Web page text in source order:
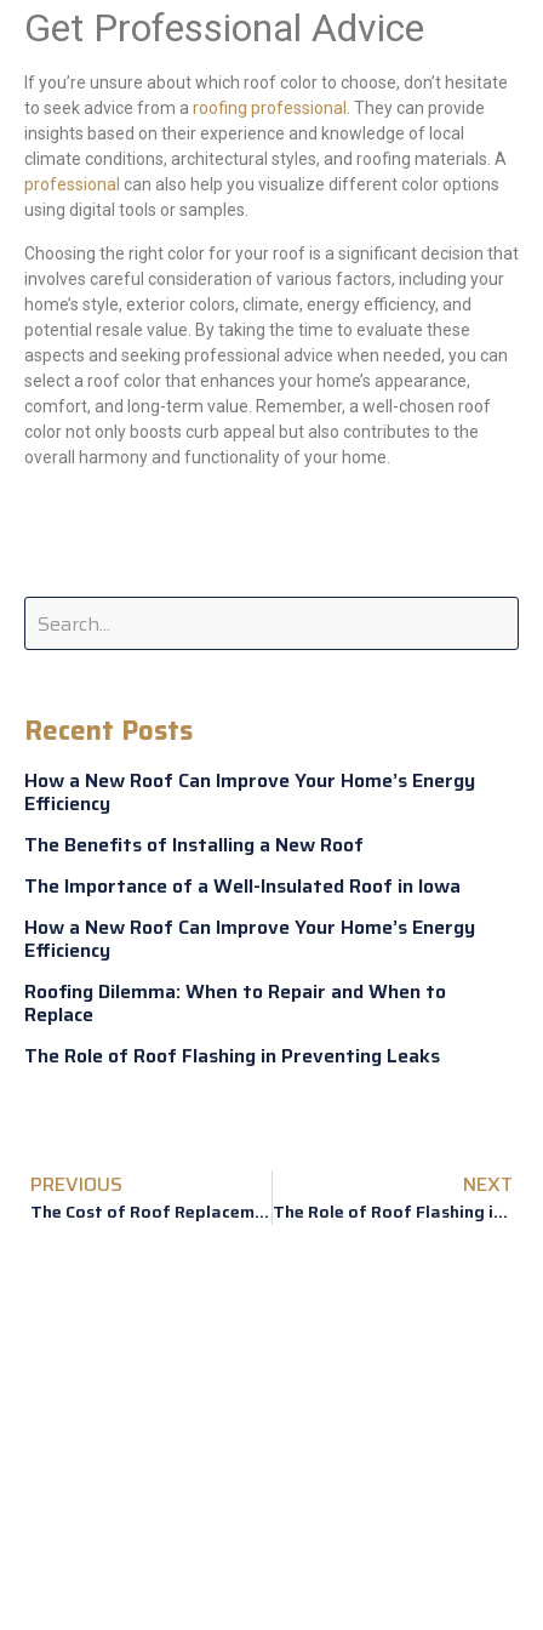
Get Professional Advice
If you’re unsure about which roof color to choose, don’t hesitate
to seek advice from a roofing professional . They can provide
insights based on their experience and knowledge of local
climate conditions, architectural styles, and roofing materials. A
professional can also help you visualize different color options
using digital tools or samples.
Choosing the right color for your roof is a significant decision that
involves careful consideration of various factors, including your
home’s style, exterior colors, climate, energy efficiency, and
potential resale value. By taking the time to evaluate these
aspects and seeking professional advice when needed, you can
select a roof color that enhances your home’s appearance,
comfort, and long-term value. Remember, a well-chosen roof
color not only boosts curb appeal but also contributes to the
overall harmony and functionality of your home.
Recent Posts
How a New Roof Can Improve Your Home’s Energy
Efficiency
The Benefits of Installing a New Roof
The Importance of a Well-Insulated Roof in Iowa
How a New Roof Can Improve Your Home’s Energy
Efficiency
Roofing Dilemma: When to Repair and When to
Replace
The Role of Roof Flashing in Preventing Leaks
PREVIOUS
The Cost of Roof Replacement
NEXT
The Role of Roof Flashing in Preventing Leaks